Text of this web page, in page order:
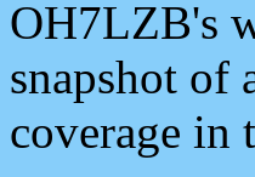
OH7LZB's
snapshot of
coverage in